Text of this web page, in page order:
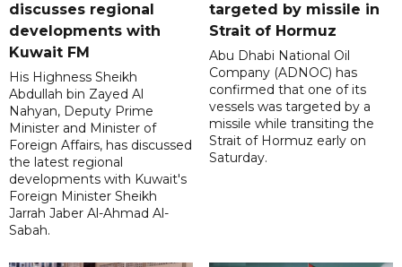
discusses regional
developments with
Kuwait FM
His Highness Sheikh
Abdullah bin Zayed Al
Nahyan, Deputy Prime
Minister and Minister of
Foreign Affairs, has discussed
the latest regional
developments with Kuwait's
Foreign Minister Sheikh
Jarrah Jaber Al-Ahmad Al-
Sabah.
targeted by missile in
Strait of Hormuz
Abu Dhabi National Oil
Company (ADNOC) has
confirmed that one of its
vessels was targeted by a
missile while transiting the
Strait of Hormuz early on
Saturday.